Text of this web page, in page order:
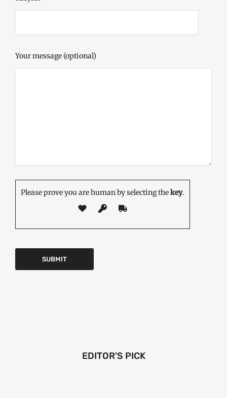
Your message (optional)
Please prove you are human by selecting thekey.
EDITOR'S PICK